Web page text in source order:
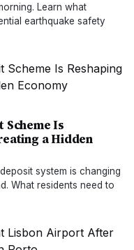
Learn what
earthquake safety
Is
a Hidden
system is changing
What residents need to